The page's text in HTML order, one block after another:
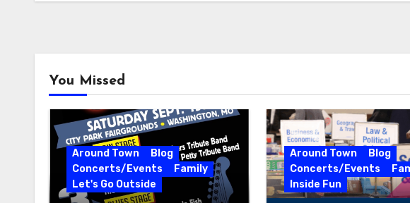
You Missed
Around Town
Blog
Concerts/Events
Family
Let's Go Outside
Around Town
Blog
Concerts/Events
Inside Fun